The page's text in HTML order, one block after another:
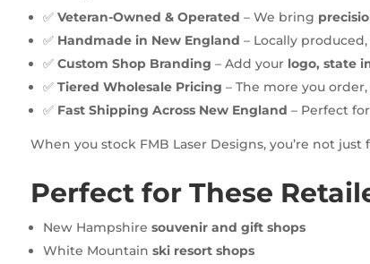
✅ Veteran-Owned & Operated – We bring
✅ Handmade in New England – Locally
✅ Custom Shop Branding – Add your logo, state
✅ Tiered Wholesale Pricing – The more you
✅ Fast Shipping Across New England – Perfect
When you stock FMB Laser Designs, you’re not
Perfect for These
New Hampshire souvenir and gift shops
White Mountain ski resort shops